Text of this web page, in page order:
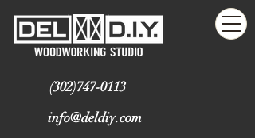
(302)747-0113
info@deldiy.com